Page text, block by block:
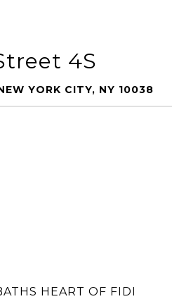
4S
YORK CITY, NY 10038
HEART OF FIDI